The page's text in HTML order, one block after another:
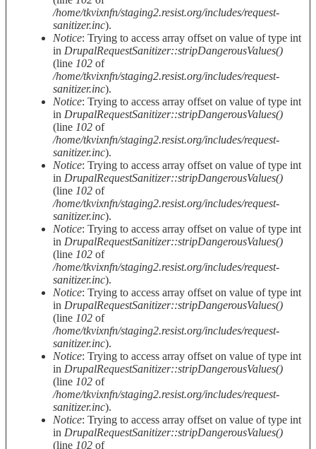
/home/tkvixnfn/staging2.resist.org/includes/request-
sanitizer.inc).
Notice: Trying to access array offset on value of type int
in DrupalRequestSanitizer::stripDangerousValues()
(line 102 of
/home/tkvixnfn/staging2.resist.org/includes/request-
sanitizer.inc).
Notice: Trying to access array offset on value of type int
in DrupalRequestSanitizer::stripDangerousValues()
(line 102 of
/home/tkvixnfn/staging2.resist.org/includes/request-
sanitizer.inc).
Notice: Trying to access array offset on value of type int
in DrupalRequestSanitizer::stripDangerousValues()
(line 102 of
/home/tkvixnfn/staging2.resist.org/includes/request-
sanitizer.inc).
Notice: Trying to access array offset on value of type int
in DrupalRequestSanitizer::stripDangerousValues()
(line 102 of
/home/tkvixnfn/staging2.resist.org/includes/request-
sanitizer.inc).
Notice: Trying to access array offset on value of type int
in DrupalRequestSanitizer::stripDangerousValues()
(line 102 of
/home/tkvixnfn/staging2.resist.org/includes/request-
sanitizer.inc).
Notice: Trying to access array offset on value of type int
in DrupalRequestSanitizer::stripDangerousValues()
(line 102 of
/home/tkvixnfn/staging2.resist.org/includes/request-
sanitizer.inc).
Notice: Trying to access array offset on value of type int
in DrupalRequestSanitizer::stripDangerousValues()
(line 102 of